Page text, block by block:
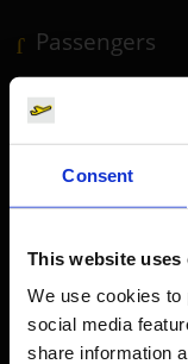
Consent
This website uses
We use cookies to
social media
share information
Passengers
Transport
Travel
Service &